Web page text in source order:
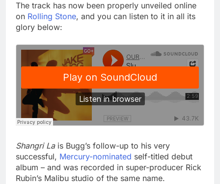
The track has now been properly unveiled online
on Rolling Stone, and you can listen to it in all its
glory below:
Shangri Lais Bugg’s follow-up to his very
successful, Mercury-nominated self-titled debut
album – and was recorded in super-producer Rick
Rubin’s Malibu studio of the same name.